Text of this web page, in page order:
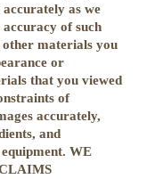
as we
of such
materials you
or
that you viewed
of
accurately,
and
WE